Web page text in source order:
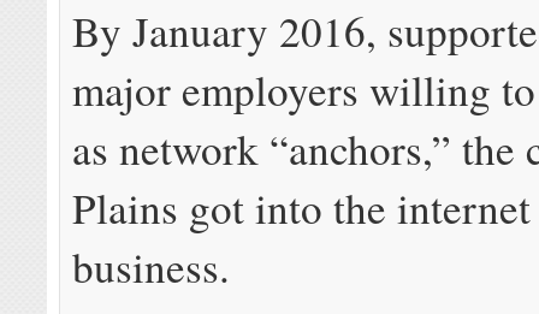
By January 2016,
major employers willing
as network “anchors,”
Plains got into the
business.